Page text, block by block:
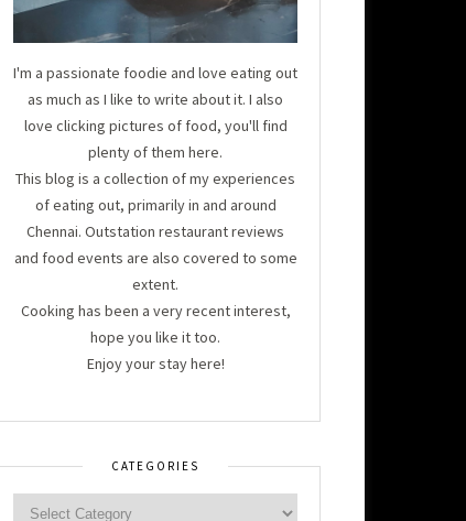
I'm a passionate foodie and love eating out
as much as I like to write about it. I also
love clicking pictures of food, you'll find
plenty of them here.
This blog is a collection of my experiences
of eating out, primarily in and around
Chennai. Outstation restaurant reviews
and food events are also covered to some
extent.
Cooking has been a very recent interest,
hope you like it too.
Enjoy your stay here!
CATEGORIES